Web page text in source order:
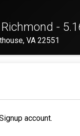
-
VA 22551
account.